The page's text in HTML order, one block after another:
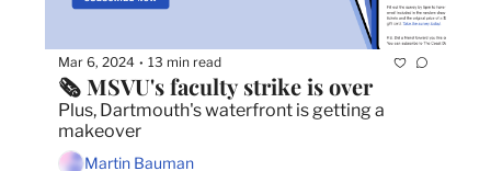
Mar 6, 2024 • 13 min read
🗞️ MSVU's faculty strike is over
Plus, Dartmouth's waterfront is getting a
makeover
Martin Bauman